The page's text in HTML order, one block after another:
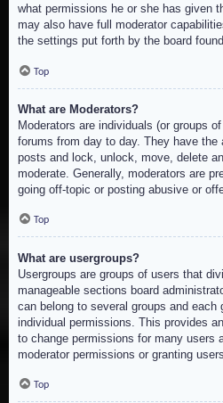
what permissions he or she has given
may also have full moderator
the settings put forth by the board
Top
What are Moderators?
Moderators are individuals (or groups
forums from day to day. They have the
posts and lock, unlock, move, delete
moderate. Generally, moderators are
going off-topic or posting abusive or
Top
What are usergroups?
Usergroups are groups of users that
manageable sections board
can belong to several groups and each
individual permissions. This provides
to change permissions for many users
moderator permissions or granting
Top